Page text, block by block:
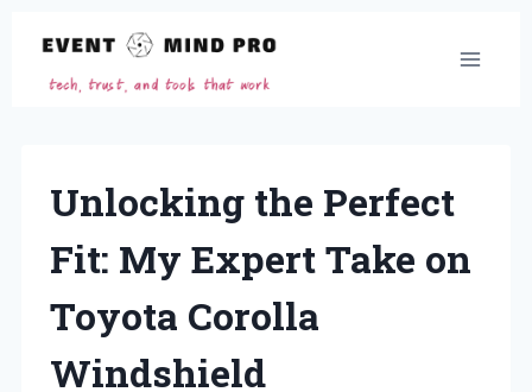
content
Unlocking the Perfect
Fit: My Expert Take on
Toyota Corolla
Windshield